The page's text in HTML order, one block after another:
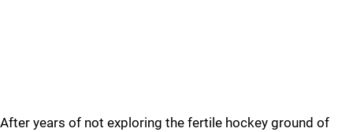
After years of not exploring the fertile hockey ground of